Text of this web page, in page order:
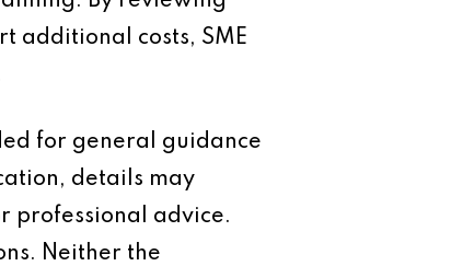
additional costs, SME
for general guidance
details may
professional advice.
Neither the